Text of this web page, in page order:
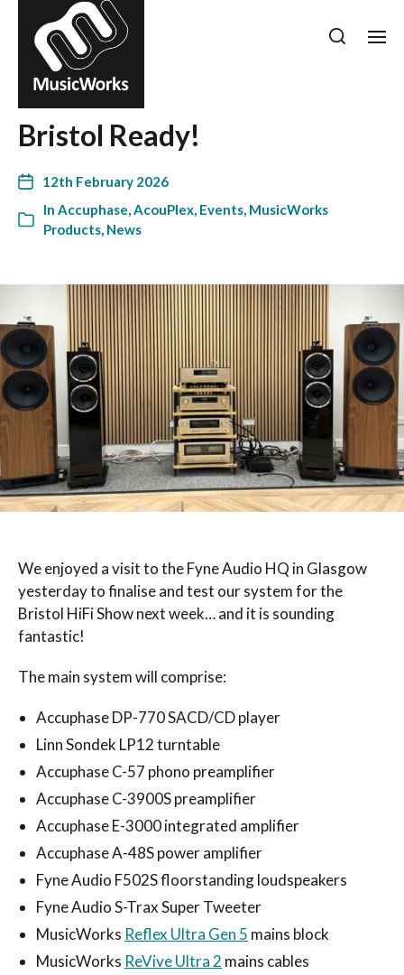
Bristol Ready!
12th February 2026
In Accuphase,AcouPlex, Events, MusicWorks
Products, News
We enjoyed a visit to the Fyne Audio HQ in Glasgow
yesterday to finalise and test our system for the
Bristol HiFi Show next week… and it is sounding
fantastic!
The main system will comprise:
Accuphase DP-770 SACD/CD player
Linn Sondek LP12 turntable
Accuphase C-57 phono preamplifier
Accuphase C-3900S preamplifier
Accuphase E-3000 integrated amplifier
Accuphase A-48S power amplifier
Fyne Audio F502S floorstanding loudspeakers
Fyne Audio S-Trax Super Tweeter
MusicWorks Reflex Ultra Gen 5 mains block
MusicWorks ReVive Ultra 2 mains cables